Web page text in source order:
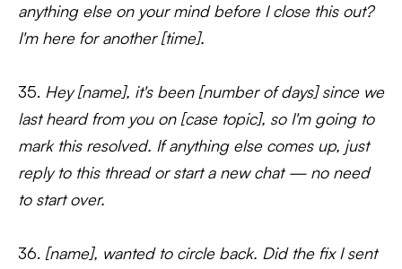
anything else on your mind before I close this out?
I'm here for another [time].
35. Hey [name], it's been [number of days] since we
last heard from you on [case topic], so I'm going to
mark this resolved. If anything else comes up, just
reply to this thread or start a new chat — no need
to start over.
36. [name], wanted to circle back. Did the fix I sent